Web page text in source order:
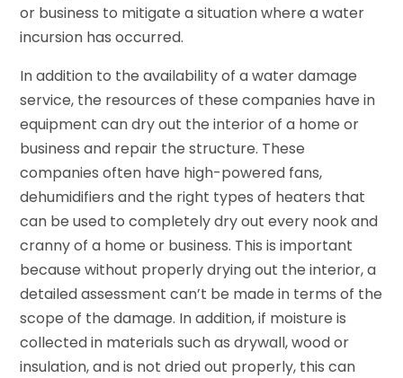
or business to mitigate a situation where a water
incursion has occurred.
In addition to the availability of a water damage
service, the resources of these companies have in
equipment can dry out the interior of a home or
business and repair the structure. These
companies often have high-powered fans,
dehumidifiers and the right types of heaters that
can be used to completely dry out every nook and
cranny of a home or business. This is important
because without properly drying out the interior, a
detailed assessment can’t be made in terms of the
scope of the damage. In addition, if moisture is
collected in materials such as drywall, wood or
insulation, and is not dried out properly, this can